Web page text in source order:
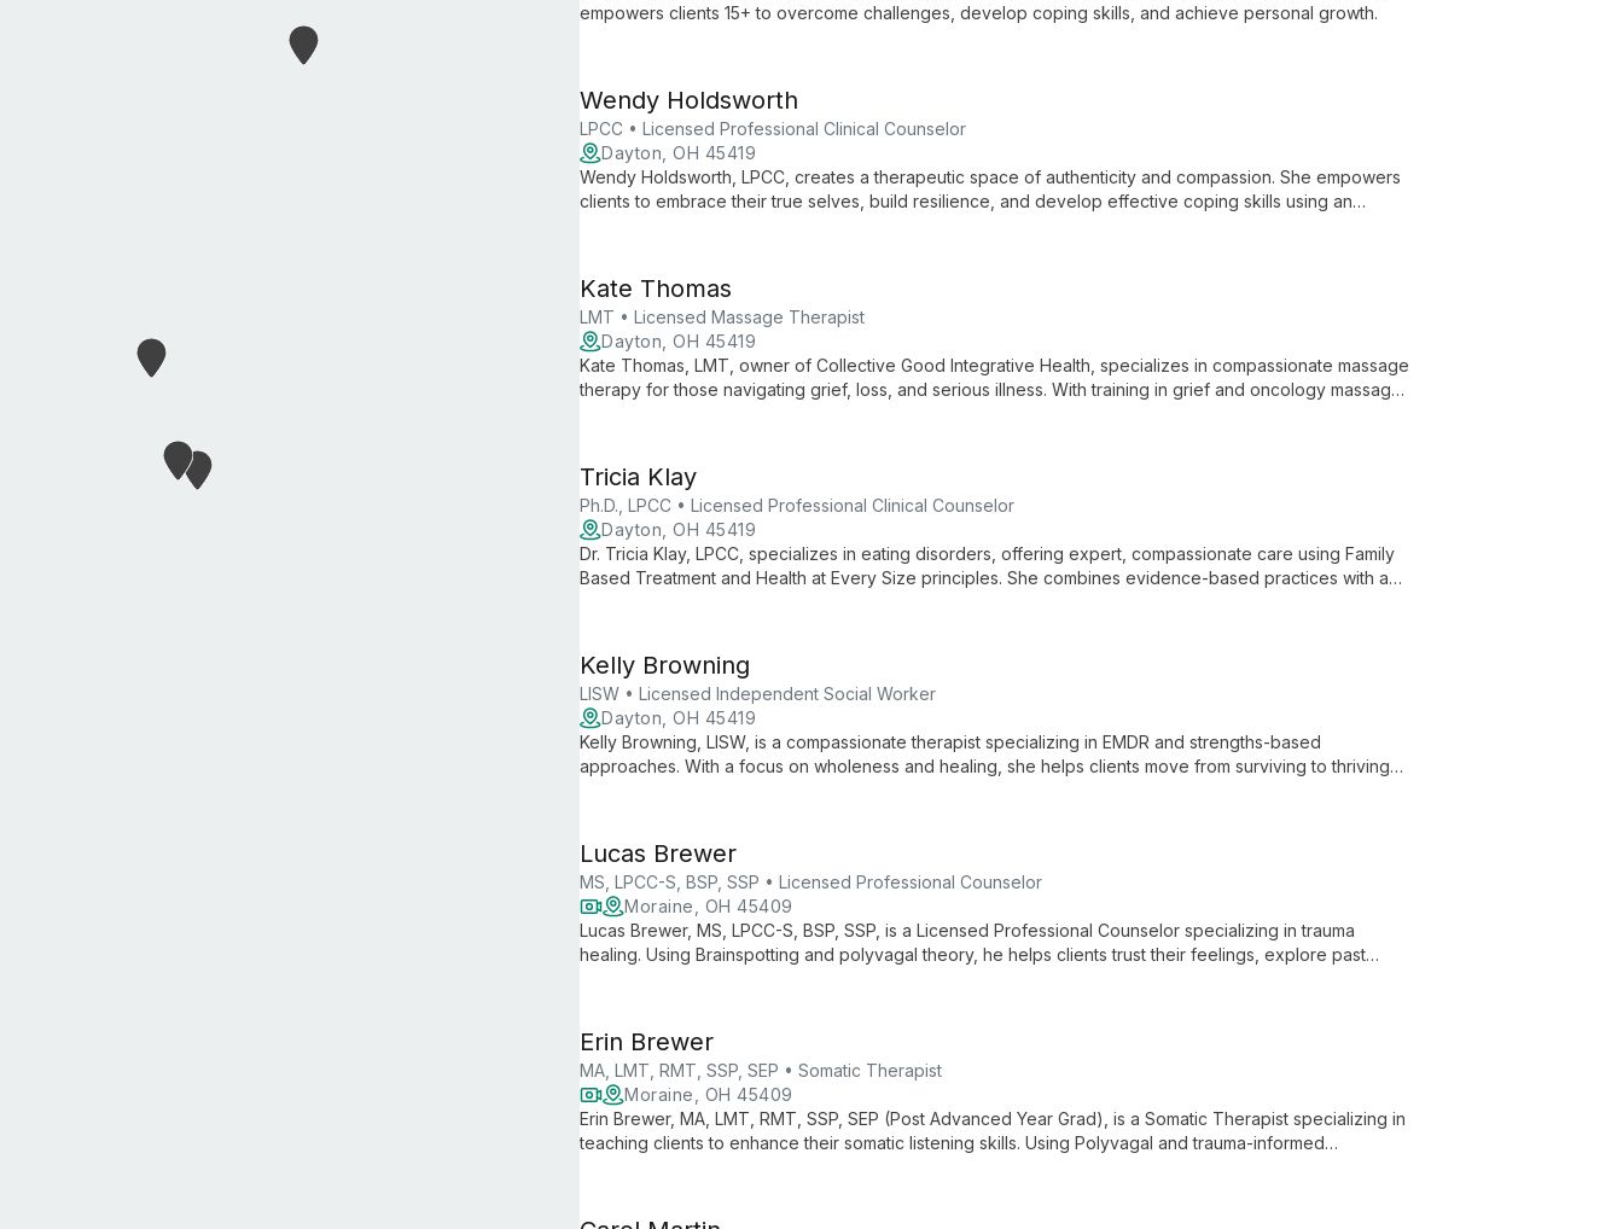
empowers clients 15+ to overcome challenges, develop coping skills, and achieve personal growth.
Wendy Holdsworth
LPCC • Licensed Professional Clinical Counselor
Dayton, OH 45419
Wendy Holdsworth, LPCC, creates a therapeutic space of authenticity and compassion. She empowers
clients to embrace their true selves, build resilience, and develop effective coping skills using an
Kate Thomas
LMT • Licensed Massage Therapist
Dayton, OH 45419
Kate Thomas, LMT, owner of Collective Good Integrative Health, specializes in compassionate massage
therapy for those navigating grief, loss, and serious illness. With training in grief and oncology massage,
Tricia Klay
Ph.D., LPCC • Licensed Professional Clinical Counselor
Dayton, OH 45419
Dr. Tricia Klay, LPCC, specializes in eating disorders, offering expert, compassionate care using Family
Based Treatment and Health at Every Size principles. She combines evidence-based practices with a
Kelly Browning
LISW • Licensed Independent Social Worker
Dayton, OH 45419
Kelly Browning, LISW, is a compassionate therapist specializing in EMDR and strengths-based
approaches. With a focus on wholeness and healing, she helps clients move from surviving to thriving
Lucas Brewer
MS, LPCC-S, BSP, SSP • Licensed Professional Counselor
Moraine, OH 45409
Lucas Brewer, MS, LPCC-S, BSP, SSP, is a Licensed Professional Counselor specializing in trauma
healing. Using Brainspotting and polyvagal theory, he helps clients trust their feelings, explore past
Erin Brewer
MA, LMT, RMT, SSP, SEP • Somatic Therapist
Moraine, OH 45409
Erin Brewer, MA, LMT, RMT, SSP, SEP (Post Advanced Year Grad), is a Somatic Therapist specializing in
teaching clients to enhance their somatic listening skills. Using Polyvagal and trauma-informed